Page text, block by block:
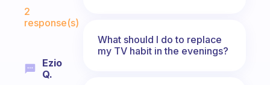
2
response(s)
Ezio
Q.
What should I do to replace
my TV habit in the evenings?